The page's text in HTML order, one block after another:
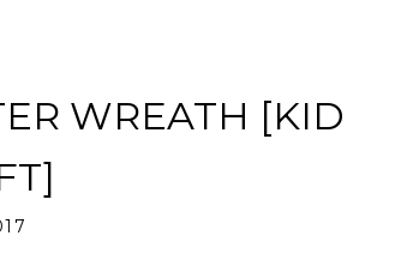
WREATH [KID